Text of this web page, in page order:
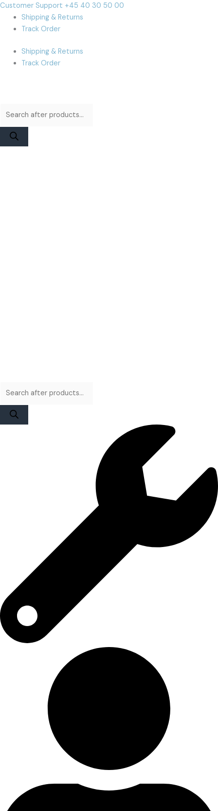
Skip
content
Customer Support +45 40 30 50 00
Shipping & Returns
Track Order
Shipping & Returns
Track Order
Products
search
Products
search
Cart
Total: